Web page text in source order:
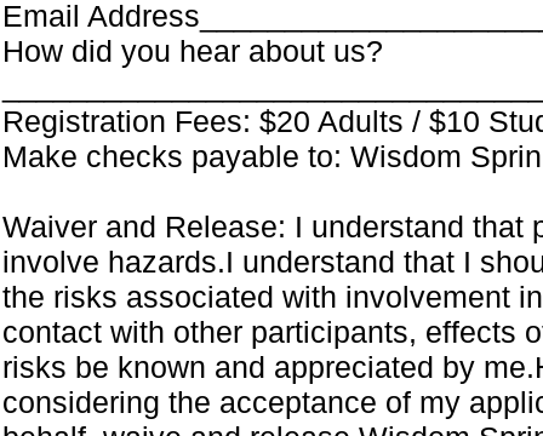
Email
How did you hear about us?
Registration Fees: $20 Adults / $10
Make checks payable to: Wisdom
Waiver and Release: I understand
involve hazards.I understand that I
the risks associated with involvement
contact with other participants, effects
risks be known and appreciated by
considering the acceptance of my